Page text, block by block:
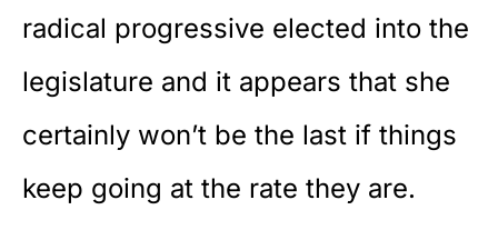
radical progressive elected into the
legislature and it appears that she
certainly won’t be the last if things
keep going at the rate they are.